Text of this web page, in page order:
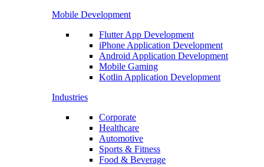
Mobile Development
Flutter App Development
iPhone Application Development
Android Application Development
Mobile Gaming
Kotlin Application Development
Industries
Corporate
Healthcare
Automotive
Sports & Fitness
Food & Beverage